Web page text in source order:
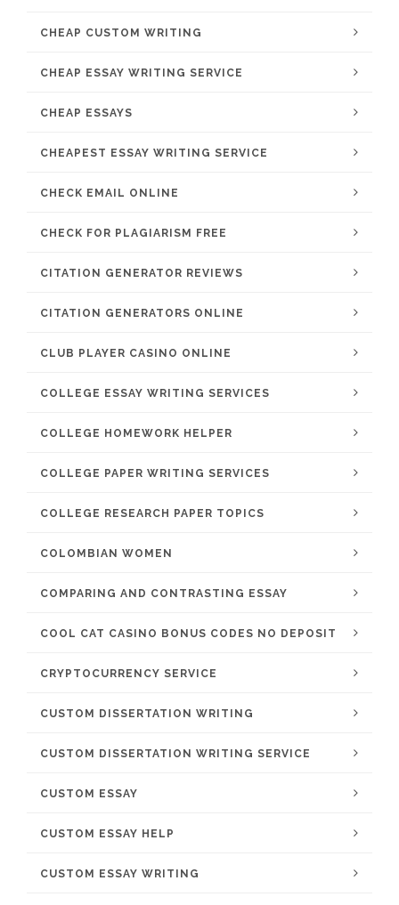
CHEAP CUSTOM WRITING
CHEAP ESSAY WRITING SERVICE
CHEAP ESSAYS
CHEAPEST ESSAY WRITING SERVICE
CHECK EMAIL ONLINE
CHECK FOR PLAGIARISM FREE
CITATION GENERATOR REVIEWS
CITATION GENERATORS ONLINE
CLUB PLAYER CASINO ONLINE
COLLEGE ESSAY WRITING SERVICES
COLLEGE HOMEWORK HELPER
COLLEGE PAPER WRITING SERVICES
COLLEGE RESEARCH PAPER TOPICS
COLOMBIAN WOMEN
COMPARING AND CONTRASTING ESSAY
COOL CAT CASINO BONUS CODES NO DEPOSIT
CRYPTOCURRENCY SERVICE
CUSTOM DISSERTATION WRITING
CUSTOM DISSERTATION WRITING SERVICE
CUSTOM ESSAY
CUSTOM ESSAY HELP
CUSTOM ESSAY WRITING